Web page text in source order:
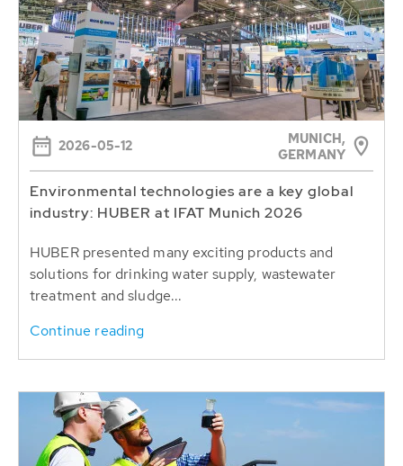
2026-05-12
MUNICH,
GERMANY
Environmental technologies are a key global
industry: HUBER at IFAT Munich 2026
HUBER presented many exciting products and
solutions for drinking water supply, wastewater
treatment and sludge...
Continue reading